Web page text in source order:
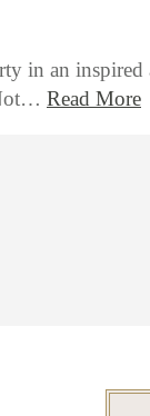
in an
Read More